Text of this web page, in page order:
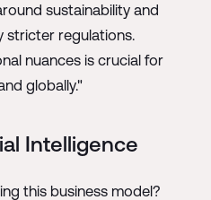
sustainability and
stricter regulations.
nuances is crucial for
globally."
Intelligence
this business model?